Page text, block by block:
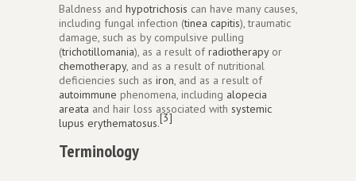
Baldness and hypotrichosis can have many causes,
including fungal infection (tinea capitis), traumatic
damage, such as by compulsive pulling
(trichotillomania), as a result ofradiotherapyor
chemotherapy, and as a result of nutritional
deficiencies such as iron , and as a result of
autoimmune phenomena, including alopecia
areata and hair loss associated with systemic
lupus erythematosus.[3]
Terminology